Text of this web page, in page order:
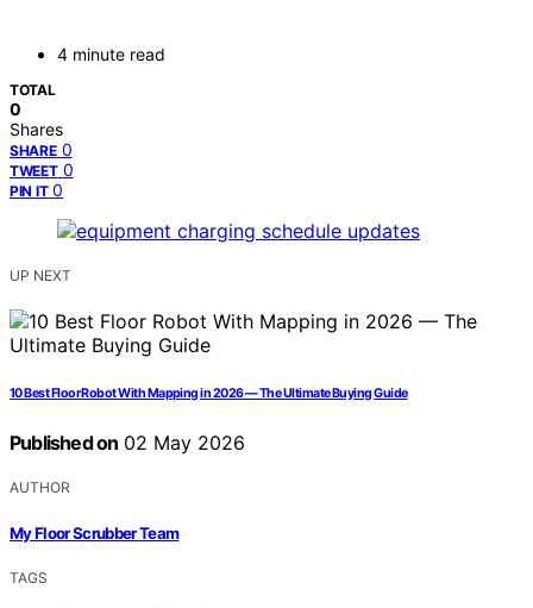
4 minute read
TOTAL
0
Shares
SHARE 0
TWEET 0
PIN IT 0
UP NEXT
10 Best Floor Robot With Mapping in 2026 — The Ultimate Buying Guide
Published on 02 May 2026
AUTHOR
My Floor Scrubber Team
TAGS